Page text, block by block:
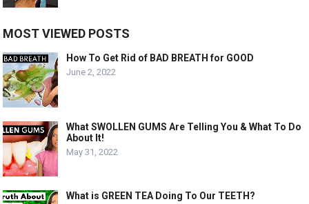
MOST VIEWED POSTS
How To Get Rid of BAD BREATH for GOOD
June 2, 2022
What SWOLLEN GUMS Are Telling You & What To Do
About It!
May 31, 2022
What is GREEN TEA Doing To Our TEETH?